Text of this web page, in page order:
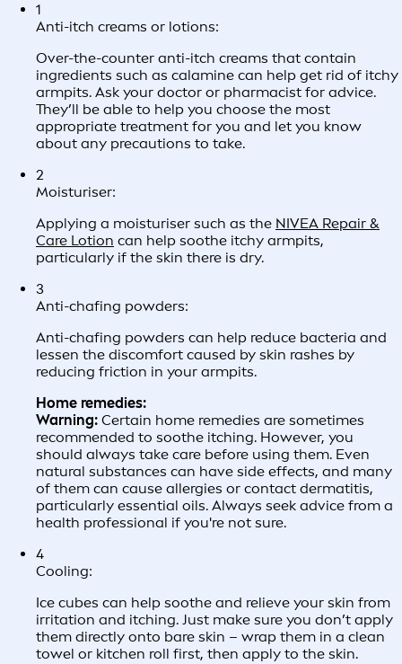
1
Anti-itch creams or lotions:
Over-the-counter anti-itch creams that contain
ingredients such as calamine can help get rid of itchy
armpits. Ask your doctor or pharmacist for advice.
They’ll be able to help you choose the most
appropriate treatment for you and let you know
about any precautions to take.
2
Moisturiser:
Applying a moisturiser such as the NIVEA Repair &
Care Lotion can help soothe itchy armpits,
particularly if the skin there is dry.
3
Anti-chafing powders:
Anti-chafing powders can help reduce bacteria and
lessen the discomfort caused by skin rashes by
reducing friction in your armpits.
Home remedies:
Warning: Certain home remedies are sometimes
recommended to soothe itching. However, you
should always take care before using them. Even
natural substances can have side effects, and many
of them can cause allergies or contact dermatitis,
particularly essential oils. Always seek advice from a
health professional if you're not sure.
4
Cooling:
Ice cubes can help soothe and relieve your skin from
irritation and itching. Just make sure you don’t apply
them directly onto bare skin – wrap them in a clean
towel or kitchen roll first, then apply to the skin.